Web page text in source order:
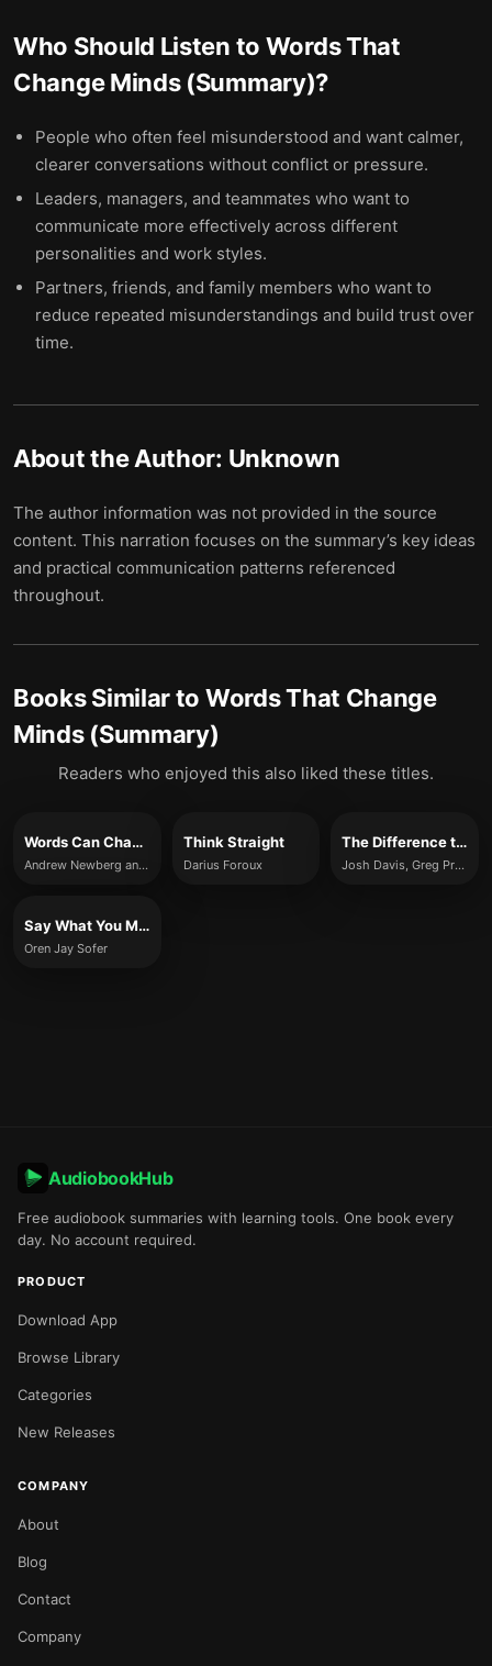
Who Should Listen to Words That
Change Minds (Summary)?
People who often feel misunderstood and want calmer,
clearer conversations without conflict or pressure.
Leaders, managers, and teammates who want to
communicate more effectively across different
personalities and work styles.
Partners, friends, and family members who want to
reduce repeated misunderstandings and build trust over
time.
About the Author: Unknown
The author information was not provided in the source
content. This narration focuses on the summary’s key ideas
and practical communication patterns referenced
throughout.
Books Similar to Words That Change
Minds (Summary)
Readers who enjoyed this also liked these titles.
Words Can Change Your Brain
Andrew Newberg and Mark Robert Waldman
Think Straight
Darius Foroux
The Difference that Makes the Difference
Josh Davis, Greg Prosmushkin
Say What You Mean
Oren Jay Sofer
AudiobookHub
Free audiobook summaries with learning tools. One book every
day. No account required.
PRODUCT
Download App
Browse Library
Categories
New Releases
COMPANY
About
Blog
Contact
Company